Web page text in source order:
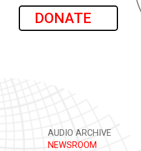
DONATE
AUDIO ARCHIVE
NEWSROOM